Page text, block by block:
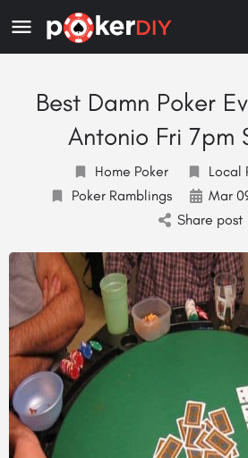
Best Damn Poker
Antonio Fri 7pm
Home Poker
Local
Poker Ramblings
Mar
Share post